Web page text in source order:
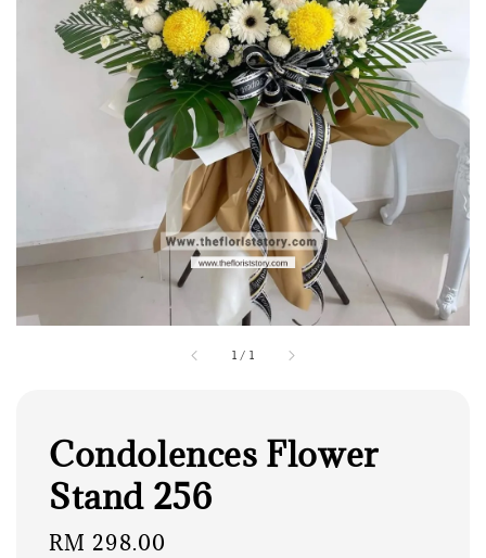
1 / 1
Condolences Flower
Stand 256
Regular
RM 298.00